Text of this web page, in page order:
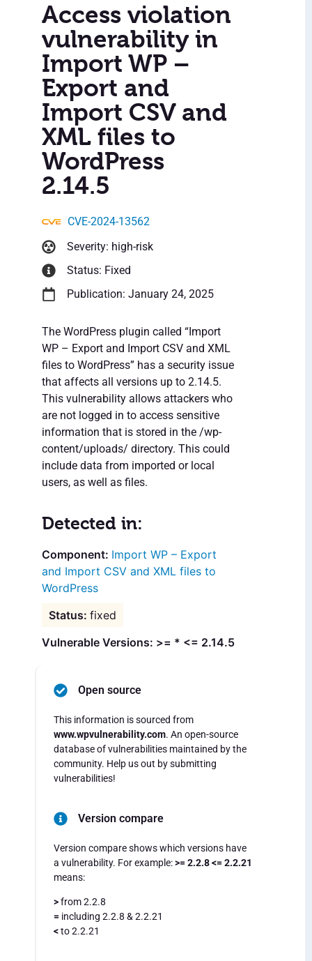
Access violation
vulnerability in
Import WP –
Export and
Import CSV and
XML files to
WordPress
2.14.5
CVE-2024-13562
Severity: high-risk
Status: Fixed
Publication: January 24, 2025
The WordPress plugin called “Import
WP – Export and Import CSV and XML
files to WordPress” has a security issue
that affects all versions up to 2.14.5.
This vulnerability allows attackers who
are not logged in to access sensitive
information that is stored in the /wp-
content/uploads/ directory. This could
include data from imported or local
users, as well as files.
Detected in:
Import WP – Export
and Import CSV and XML files to
WordPress
fixed
Vulnerable Versions: >= * <= 2.14.5
Open source
This information is sourced from
www.wpvulnerability.com. An open-source
database of vulnerabilities maintained by the
community. Help us out by submitting
vulnerabilities!
Version compare
Version compare shows which versions have
a vulnerability. For example:>= 2.2.8 <= 2.2.21
means:
>from 2.2.8
= including 2.2.8 & 2.2.21
<to 2.2.21